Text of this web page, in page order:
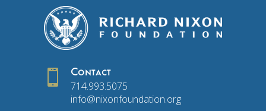
 Contact
714.993.5075
info@nixonfoundation.org